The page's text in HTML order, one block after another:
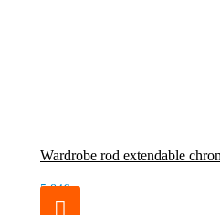
Wardrobe rod extendable
5.84€